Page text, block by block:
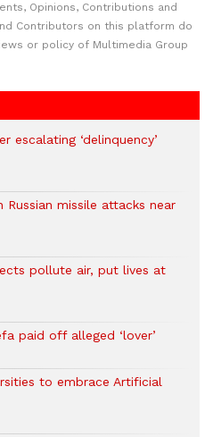
Opinions, Contributions and
Contributors on this platform do
or policy of Multimedia Group
escalating ‘delinquency’
missile attacks near
pollute air, put lives at
paid off alleged ‘lover’
to embrace Artificial